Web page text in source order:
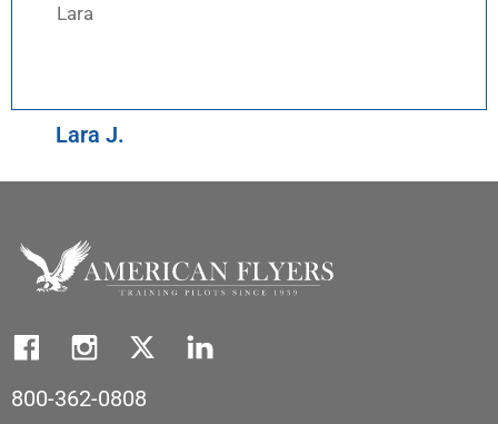
Lara
Lara J.
800-362-0808